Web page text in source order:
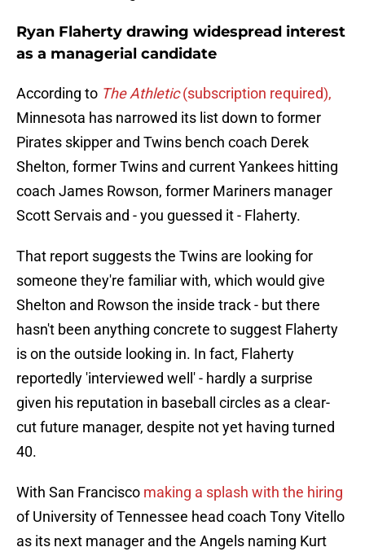
Ryan Flaherty drawing widespread interest
as a managerial candidate
According to The Athletic(subscription required),
Minnesota has narrowed its list down to former
Pirates skipper and Twins bench coach Derek
Shelton, former Twins and current Yankees hitting
coach James Rowson, former Mariners manager
Scott Servais and - you guessed it - Flaherty.
That report suggests the Twins are looking for
someone they're familiar with, which would give
Shelton and Rowson the inside track - but there
hasn't been anything concrete to suggest Flaherty
is on the outside looking in. In fact, Flaherty
reportedly 'interviewed well' - hardly a surprise
given his reputation in baseball circles as a clear-
cut future manager, despite not yet having turned
40.
With San Francisco making a splash with the hiring
of University of Tennessee head coach Tony Vitello
as its next manager and the Angels naming Kurt